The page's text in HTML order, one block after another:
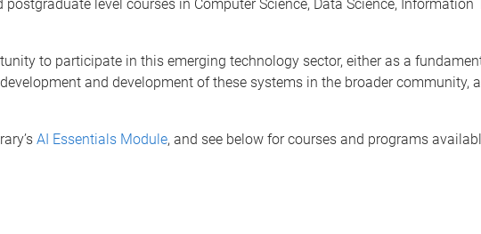
level courses in Computer Science, Data Science,
to participate in this emerging technology sector, either as a
and development of these systems in the broader community,
AI Essentials Module, and see below for courses and programs